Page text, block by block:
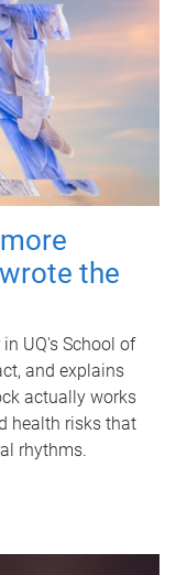
the
UQ's School of
and explains
actually works
health risks that
rhythms.